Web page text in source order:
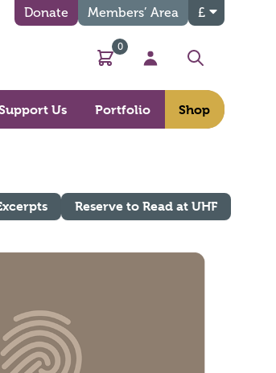
Donate Members’ Area £
Basket
0
My Account
Search
Us Portfolio Shop
Reserve to Read at UHF